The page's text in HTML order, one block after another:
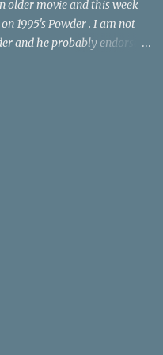
older movie and this week
1995's Powder . I am not
and he probably endorses